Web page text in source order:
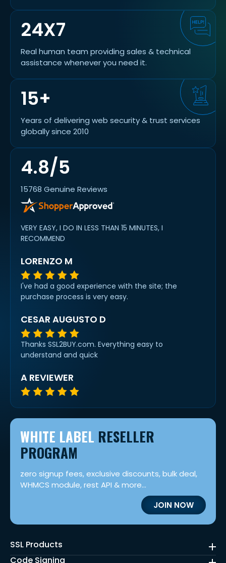
4.8/5
15768 Genuine Reviews
VERY EASY, I DO IN LESS THAN 15 MINUTES, I
RECOMMEND
LORENZO M
I've had a good experience with the site; the
purchase process is very easy.
CESAR AUGUSTO D
Thanks SSL2BUY.com. Everything easy to
understand and quick
A REVIEWER
24X7
Real human team providing sales & technical
assistance whenever you need it.
15+
Years of delivering web security & trust services
globally since 2010
WHITE LABEL RESELLER
PROGRAM
zero signup fees, exclusive discounts, bulk deal,
WHMCS module, rest API & more...
JOIN NOW
SSL Products
Code Signing